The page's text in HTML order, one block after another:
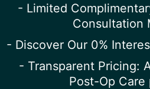
- Limited
Consultation
- Discover Our 0%
- Transparent Pricing:
Post-Op Care